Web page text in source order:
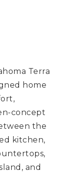
Terra
home
concept
the
kitchen,
and